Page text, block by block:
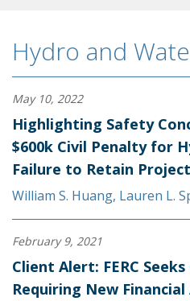
Hydro and
May 10, 2022
Highlighting Safety
$600k Civil Penalty for
Failure to Retain
William S. Huang, Lauren L.
February 9, 2021
Client Alert: FERC
Requiring New